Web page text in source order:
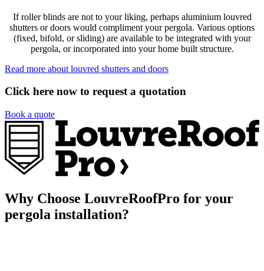
If roller blinds are not to your liking, perhaps aluminium louvred
shutters or doors would compliment your pergola. Various options
(fixed, bifold, or sliding) are available to be integrated with your
pergola, or incorporated into your home built structure.
Read more about louvred shutters and doors
Click here now to request a quotation
Book a quote
Why Choose LouvreRoofPro for your
pergola installation?